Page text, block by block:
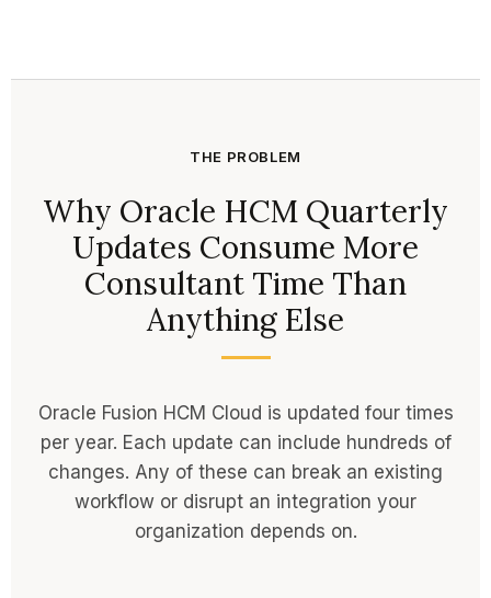
THE PROBLEM
Why Oracle HCM Quarterly
Updates Consume More
Consultant Time Than
Anything Else
Oracle Fusion HCM Cloud is updated four times
per year. Each update can include hundreds of
changes. Any of these can break an existing
workflow or disrupt an integration your
organization depends on.